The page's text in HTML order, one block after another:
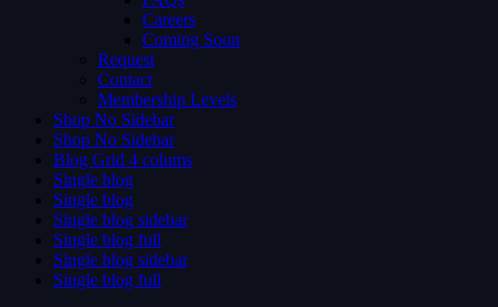
Careers
Coming Soon
Request
Contact
Membership Levels
Shop No Sidebar
Shop No Sidebar
Blog Grid 4 colums
Single blog
Single blog
Single blog sidebar
Single blog full
Single blog sidebar
Single blog full